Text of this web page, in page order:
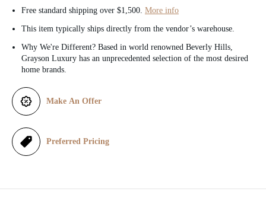
r
i
Free standard shipping over $1,500. More info
This item typically ships directly from the vendor’s warehouse.
Why We're Different? Based in world renowned Beverly Hills,
Grayson Luxury has an unprecedented selection of the most desired
home brands.
Make An Offer
Preferred Pricing